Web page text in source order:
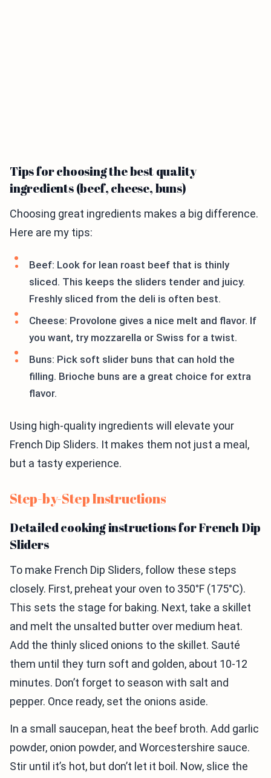
Tips for choosing the best quality
ingredients (beef, cheese, buns)
Choosing great ingredients makes a big difference.
Here are my tips:
Beef: Look for lean roast beef that is thinly
sliced. This keeps the sliders tender and juicy.
Freshly sliced from the deli is often best.
Cheese: Provolone gives a nice melt and flavor. If
you want, try mozzarella or Swiss for a twist.
Buns: Pick soft slider buns that can hold the
filling. Brioche buns are a great choice for extra
flavor.
Using high-quality ingredients will elevate your
French Dip Sliders. It makes them not just a meal,
but a tasty experience.
Step-by-Step Instructions
Detailed cooking instructions for French Dip
Sliders
To make French Dip Sliders, follow these steps
closely. First, preheat your oven to 350°F (175°C).
This sets the stage for baking. Next, take a skillet
and melt the unsalted butter over medium heat.
Add the thinly sliced onions to the skillet. Sauté
them until they turn soft and golden, about 10-12
minutes. Don’t forget to season with salt and
pepper. Once ready, set the onions aside.
In a small saucepan, heat the beef broth. Add garlic
powder, onion powder, and Worcestershire sauce.
Stir until it’s hot, but don’t let it boil. Now, slice the